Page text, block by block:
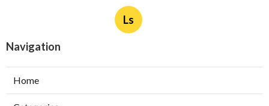
Ls
Navigation
Home